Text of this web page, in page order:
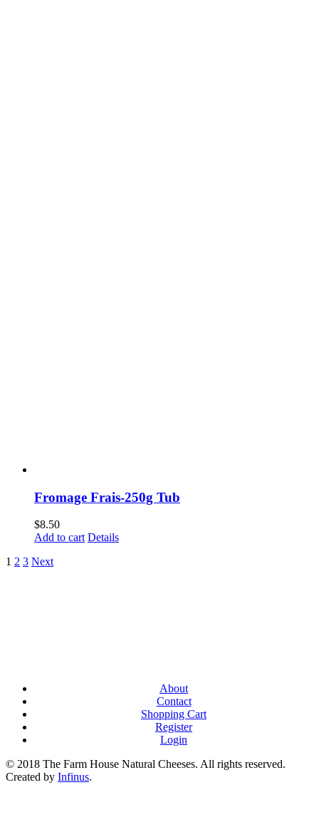
Fromage Frais-250g Tub
$8.50
Add to cart Details
1 2 3 Next
About
Contact
Shopping Cart
Register
Login
© 2018 The Farm House Natural Cheeses. All rights reserved.
Created by Infinus.